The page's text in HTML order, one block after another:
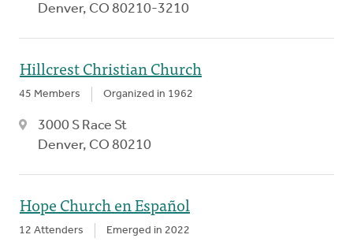
Denver, CO 80210-3210
Hillcrest Christian Church
45 Members Organized in 1962
3000 S Race St
Denver, CO 80210
Hope Church en Español
12 Attenders Emerged in 2022